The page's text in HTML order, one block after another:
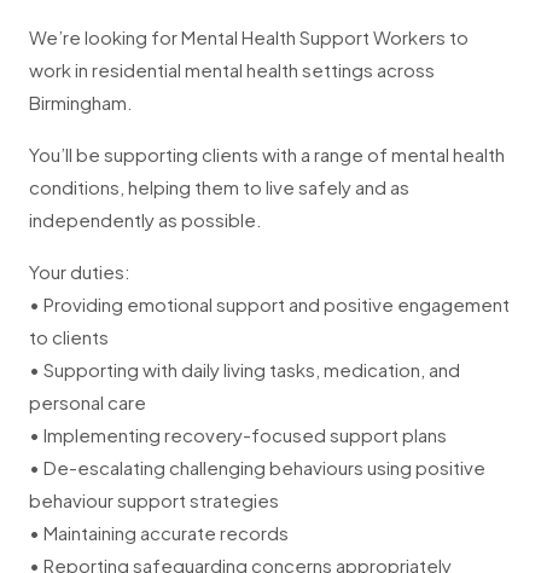
We’re looking for Mental Health Support Workers to
work in residential mental health settings across
Birmingham.
You’ll be supporting clients with a range of mental health
conditions, helping them to live safely and as
independently as possible.
Your duties:
• Providing emotional support and positive engagement
to clients
• Supporting with daily living tasks, medication, and
personal care
• Implementing recovery-focused support plans
• De-escalating challenging behaviours using positive
behaviour support strategies
• Maintaining accurate records
• Reporting safeguarding concerns appropriately